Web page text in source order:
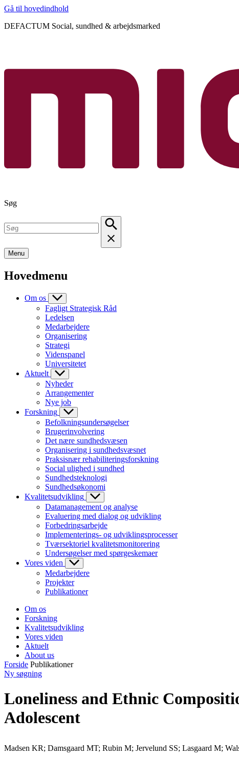
Gå til hovedindhold
DEFACTUM Social, sundhed & arbejdsmarked
Søg
Menu
Hovedmenu
Om os
Fagligt Strategisk Råd
Ledelsen
Medarbejdere
Organisering
Strategi
Videnspanel
Universitetet
Aktuelt
Nyheder
Arrangementer
Nye job
Forskning
Befolkningsundersøgelser
Brugerinvolvering
Det nære sundhedsvæsen
Organisering i sundhedsvæsnet
Praksisnær rehabiliteringsforskning
Social ulighed i sundhed
Sundhedsteknologi
Sundhedsøkonomi
Kvalitetsudvikling
Datamanagement og analyse
Evaluering med dialog og udvikling
Forbedringsarbejde
Implementerings- og udviklingsprocesser
Tværsektoriel kvalitetsmonitorering
Undersøgelser med spørgeskemaer
Vores viden
Medarbejdere
Projekter
Publikationer
Om os
Forskning
Kvalitetsudvikling
Vores viden
Aktuelt
About us
Forside Publikationer
Ny søgning
Loneliness and Ethnic
Adolescent
Madsen KR; Damsgaard MT; Rubin M; Jervelund SS; Lasgaard M;